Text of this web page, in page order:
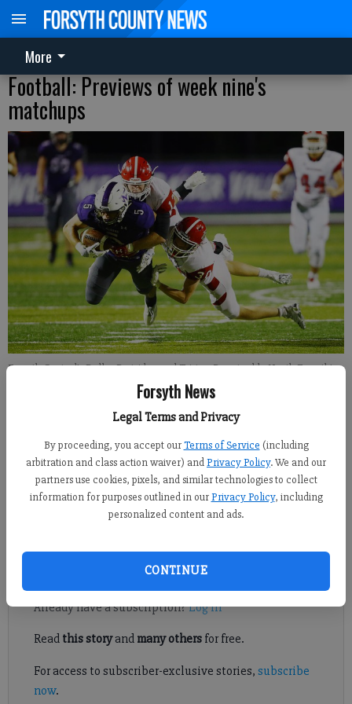
Forsyth News
Legal Terms and Privacy
By proceeding, you accept our Terms of Service (including
arbitration and class action waiver) andPrivacy Policy. We and our
partners use cookies, pixels, and similar technologies to collect
information for purposes outlined in our Privacy Policy, including
personalized content and ads.
CONTINUE
More
Football: Previews of week nine's
matchups
Forsyth Central's Dallas Partridge and Tristen Rose tackle North Forsyth's
Charlie Aiken during a game on Oct. 5, 2018 at North Forsyth High School.
FCN staff
Published: Oct 11, 2018, 8:14 PM
Register to read. It's free.
Already have a subscription?Log in
Read this storyand many othersfor free.
For access to subscriber-exclusive stories, subscribe
now.